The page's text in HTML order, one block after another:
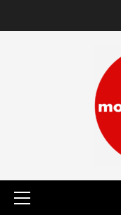
to
Primary